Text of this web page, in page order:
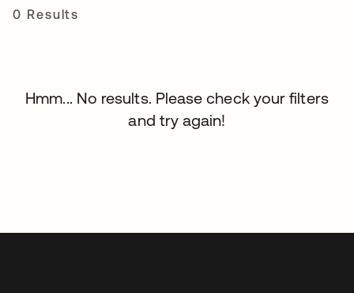
0 Results
Hmm... No results. Please check your filters
and try again!